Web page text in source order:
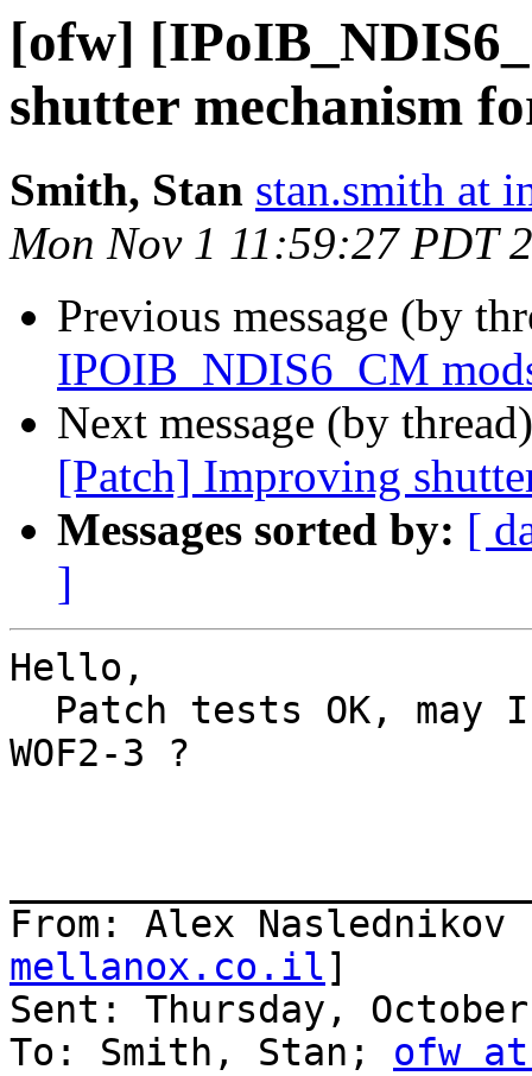
[ofw]
shutter mechanism
Smith, Stan stan.smith at
Mon Nov 1 11:59:27 PDT
Previous message (by
IPOIB_NDIS6_CM
Next message (by
[Patch] Improving
Messages sorted by: [
]
Hello,
WOF2-3 ?
From: Alex
mellanox.co.il]
Sent: Thursday,
To: Smith, Stan; ofw